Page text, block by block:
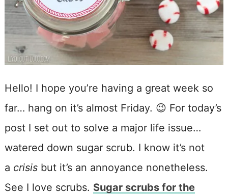
Hello! I hope you’re having a great week so
far… hang on it’s almost Friday. 😉 For today’s
post I set out to solve a major life issue…
watered down sugar scrub. I know it’s not
a crisisbut it’s an annoyance nonetheless.
See I love scrubs. Sugar scrubs for the